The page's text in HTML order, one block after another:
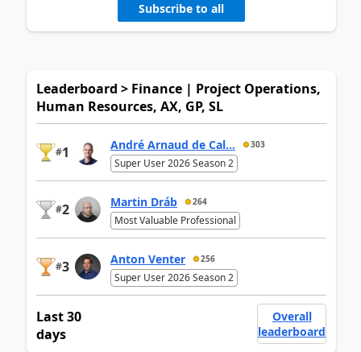
Subscribe to all
Leaderboard > Finance | Project Operations,
Human Resources, AX, GP, SL
#1 André Arnaud de Cal... 303
Super User 2026 Season 2
#2 Martin Dráb 264
Most Valuable Professional
#3 Anton Venter 256
Super User 2026 Season 2
Last 30
days
Overall
leaderboard